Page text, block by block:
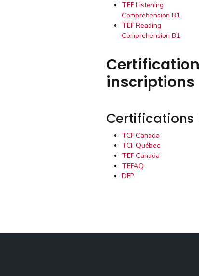
TEF Listening
Comprehension B1
TEF Reading
Comprehension B1
inscriptions
Certifications
TCF Canada
TCF Québec
TEF Canada
TEFAQ
DFP